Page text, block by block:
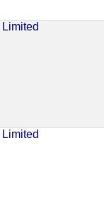
Limited
Limited